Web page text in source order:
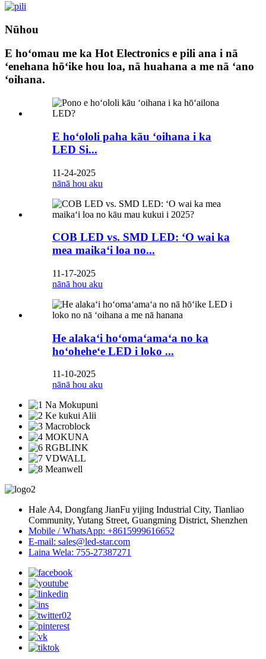
Nūhou
E hoʻomau me ka Hot Electronics e pili ana i nā
ʻenehana hōʻike hou loa, nā huahana a me nā ʻano
ʻoihana.
E hoʻololi paha kāu ʻoihana i ka
LED Si...
11-24-2025
nānā hou aku
COB LED vs. SMD LED: ʻO wai ka
mea maikaʻi loa no...
11-17-2025
nānā hou aku
He alakaʻi hoʻomaʻamaʻa no ka
hoʻoheheʻe LED i loko ...
11-10-2025
nānā hou aku
Hale A4, Dongfang JianFu yijing Industrial City, Tianliao
Community, Yutang Street, Guangming District, Shenzhen
Mobile / WhatsApp: +8615999616652
E-mail: sales@led-star.com
Laina Wela: 755-27387271